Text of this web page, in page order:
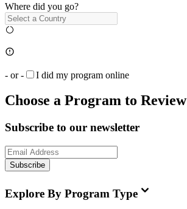
Where did you go?
- or - I did my program online
Choose a Program to Review
Subscribe to our newsletter
Subscribe
Explore By Program Type